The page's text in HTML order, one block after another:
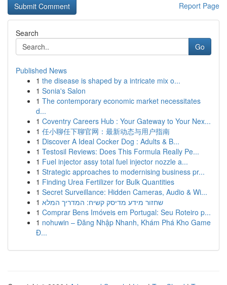
Report Page
Search
Go
Published News
1 the disease is shaped by a intricate mix o...
1 Sonia's Salon
1 The contemporary economic market necessitates
d...
1 Coventry Careers Hub : Your Gateway to Your Nex...
1 任小聊任下聊官网：最新动态与用户指南
1 Discover A Ideal Cocker Dog : Adults & B...
1 Testosil Reviews: Does This Formula Really Pe...
1 Fuel injector assy total fuel injector nozzle a...
1 Strategic approaches to modernising business pr...
1 Finding Urea Fertilizer for Bulk Quantities
1 Secret Surveillance: Hidden Cameras, Audio & Wi...
1 שחזור מידע מדיסק קשיח: המדריך המלא
1 Comprar Bens Imóveis em Portugal: Seu Roteiro p...
1 nohuwin – Đăng Nhập Nhanh, Khám Phá Kho Game
Đ...